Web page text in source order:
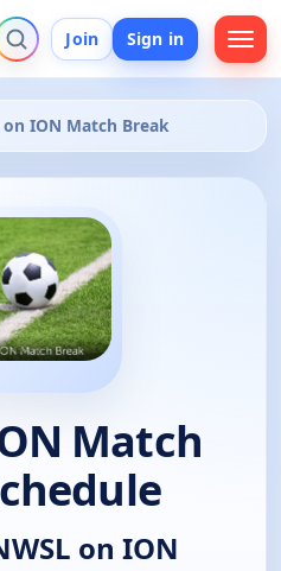
Join Sign in
on ION Match Break
Match
on ION